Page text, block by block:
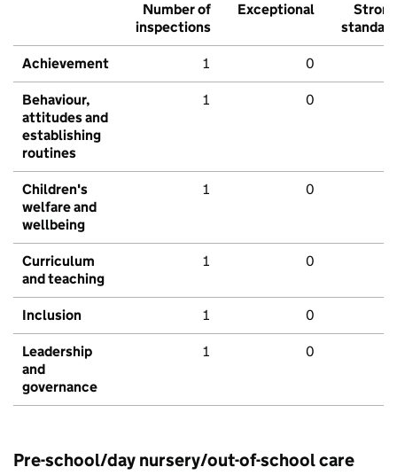
Number of
inspections
Exceptional
Strong
standard
Achievement 1 0
Behaviour,
attitudes and
establishing
routines
1 0
Children's
welfare and
wellbeing
1 0
Curriculum
and teaching
1 0
Inclusion 1 0
Leadership
and
governance
1 0
Pre-school/day nursery/out-of-school care